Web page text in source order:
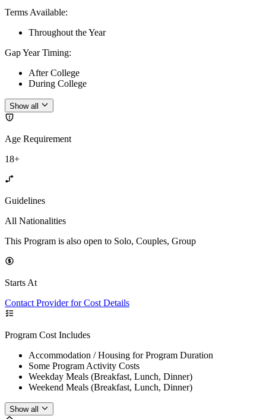
Terms Available:
Throughout the Year
Gap Year Timing:
After College
During College
Show all
Age Requirement
18+
Guidelines
All Nationalities
This Program is also open to Solo, Couples, Group
Starts At
Contact Provider for Cost Details
Program Cost Includes
Accommodation / Housing for Program Duration
Some Program Activity Costs
Weekday Meals (Breakfast, Lunch, Dinner)
Weekend Meals (Breakfast, Lunch, Dinner)
Show all